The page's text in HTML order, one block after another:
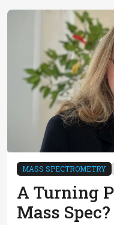
MASS SPECTROMETRY
A Turning
Mass Spec?